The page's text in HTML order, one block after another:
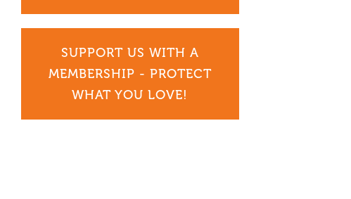
SUPPORT US WITH A
MEMBERSHIP - PROTECT
WHAT YOU LOVE!